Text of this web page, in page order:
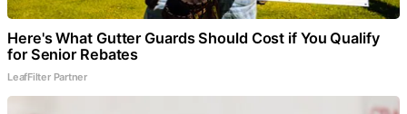
Here's What Gutter Guards Should Cost if You Qualify
for Senior Rebates
LeafFilter Partner